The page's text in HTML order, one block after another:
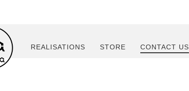
REALISATIONS STORE CONTACT US